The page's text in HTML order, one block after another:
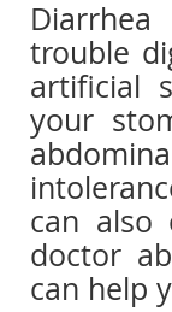
trouble
artificial
your
can also
doctor
can help